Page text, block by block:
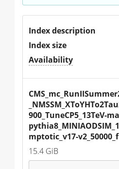
Index description
Index size
Availability
900_TuneCP5_13TeV-
mptotic_v17-
15.4 GiB